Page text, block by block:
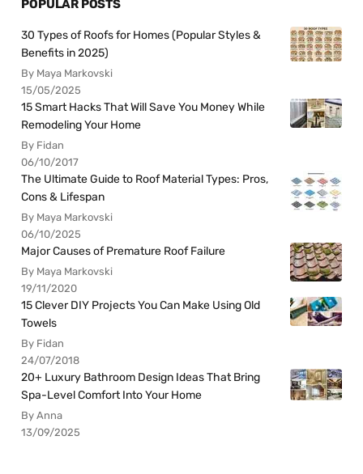
POPULAR POSTS
30 Types of Roofs for Homes (Popular Styles &
Benefits in 2025)
By Maya Markovski
15/05/2025
15 Smart Hacks That Will Save You Money While
Remodeling Your Home
By Fidan
06/10/2017
The Ultimate Guide to Roof Material Types: Pros,
Cons & Lifespan
By Maya Markovski
06/10/2025
Major Causes of Premature Roof Failure
By Maya Markovski
19/11/2020
15 Clever DIY Projects You Can Make Using Old
Towels
By Fidan
24/07/2018
20+ Luxury Bathroom Design Ideas That Bring
Spa-Level Comfort Into Your Home
By Anna
13/09/2025